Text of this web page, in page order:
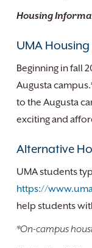
Housing
UMA
Beginning in fall
Augusta
to the Augusta
exciting and
Alternative
UMA students
https://
help students
*On-campus